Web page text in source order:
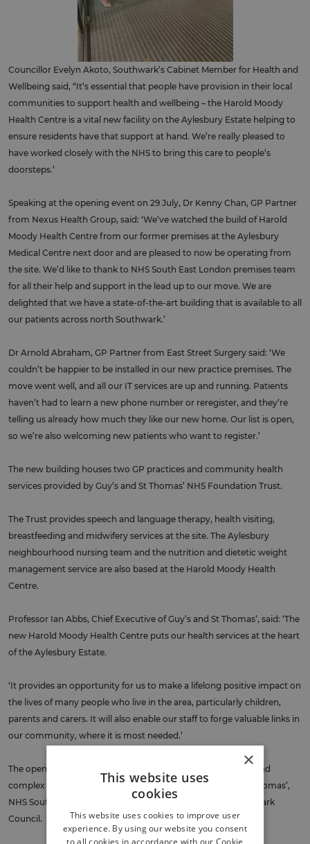
Councillor Evelyn Akoto, Southwark’s Cabinet Member for Health and
Wellbeing said, “It’s essential that people have provision in their local
communities to support health and wellbeing – the Harold Moody
Health Centre is a vital new facility on the Aylesbury Estate helping to
ensure residents have that support at hand. We’re really pleased to
have worked closely with the NHS to bring this care to people’s
doorsteps.’
Speaking at the opening event on 29 July, Dr Kenny Chan, GP Partner
from Nexus Health Group, said: ‘We’ve watched the build of Harold
Moody Health Centre from our former premises at the Aylesbury
Medical Centre next door and are pleased to now be operating from
the site. We’d like to thank to NHS South East London premises team
for all their help and support in the lead up to our move. We are
delighted that we have a state-of-the-art building that is available to all
our patients across north Southwark.’
Dr Arnold Abraham, GP Partner from East Street Surgery said: ‘We
couldn’t be happier to be installed in our new practice premises. The
move went well, and all our IT services are up and running. Patients
haven’t had to learn a new phone number or reregister, and they’re
telling us already how much they like our new home. Our list is open,
so we’re also welcoming new patients who want to register.’
The new building houses two GP practices and community health
services provided by Guy’s and St Thomas’ NHS Foundation Trust.
The Trust provides speech and language therapy, health visiting,
breastfeeding and midwifery services at the site. The Aylesbury
neighbourhood nursing team and the nutrition and dietetic weight
management service are also based at the Harold Moody Health
Centre.
Professor Ian Abbs, Chief Executive of Guy’s and St Thomas’, said: ‘The
new Harold Moody Health Centre puts our health services at the heart
of the Aylesbury Estate.
‘It provides an opportunity for us to make a lifelong positive impact on
the lives of many people who live in the area, particularly children,
parents and carers. It will also enable our staff to forge valuable links in
our community, where it is most needed.’
The opening of the centre comes after years of painstaking and
complex planning involving the GP practices, Guy’s and St Thomas’,
NHS South East London, NHS Property Services, and Southwark
Council.
×
This website uses
cookies
This website uses cookies to improve user
experience. By using our website you consent
to all cookies in accordance with our Cookie